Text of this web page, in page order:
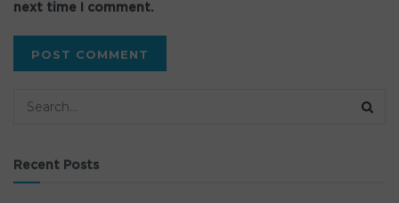
next time I comment.
Recent Posts